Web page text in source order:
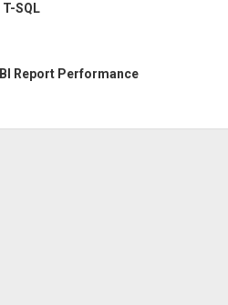
T-SQL
Report Performance